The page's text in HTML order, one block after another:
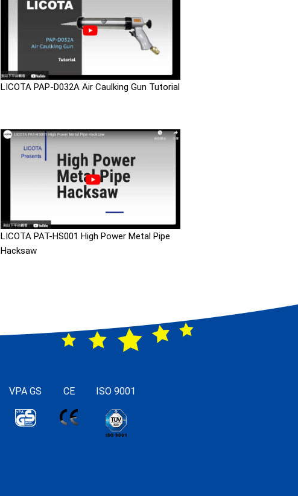
LICOTA PAP-D032A Air Caulking Gun Tutorial
LICOTA PAT-HS001 High Power Metal Pipe
Hacksaw
VPA GS CE ISO 9001